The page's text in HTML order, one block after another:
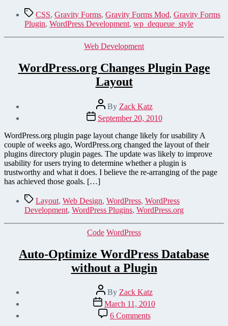
CSS
Stylesheet
TagsCSS, Gravity Forms, Gravity Forms Mod, Gravity Forms
Plugin, WordPress Development, wp_dequeue_style
Categories
Web Development
WordPress.org Changes Plugin Page
Layout
Post
author
By Zack Katz
Post
date
September 20, 2010
WordPress.org plugin page layout change likely for usability A
couple of weeks ago, WordPress.org changed the layout of their
plugins directory plugin pages. The update was likely to improve
usability for users trying to determine whether a plugin is
trustworthy and what it does. I believe the re-arranging of the page
has achieved those goals. […]
TagsLayout, Web Design, WordPress, WordPress
Development, WordPress Plugins, WordPress.org
Categories
Code WordPress
Auto-Optimize WordPress Database
without a Plugin
Post
author
By Zack Katz
Post
date
March 11, 2010
6 Commentson
Auto-